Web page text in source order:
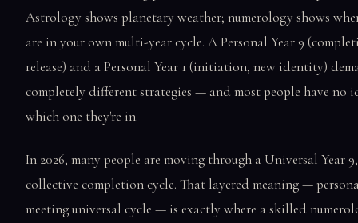
Astrology shows planetary weather; numerology shows
are in your own multi-year cycle. A Personal Year 9
release) and a Personal Year 1 (initiation, new identity)
completely different strategies — and most people have no
which one they're in.
In 2026, many people are moving through a Universal Year
collective completion cycle. That layered meaning —
meeting universal cycle — is exactly where a skilled